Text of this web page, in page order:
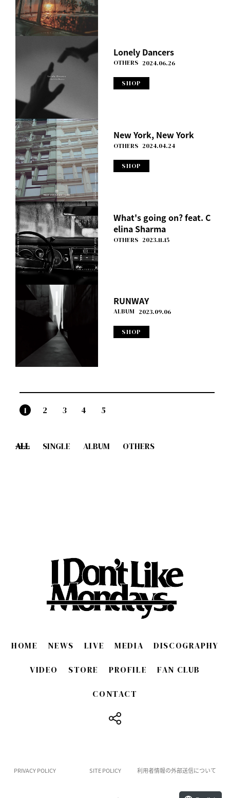
Lonely Dancers
2024.06.26
OTHERS
SHOP
New York, New York
2024.04.24
OTHERS
SHOP
What's going on? feat. C
elina Sharma
2023.11.15
OTHERS
RUNWAY
2023.09.06
ALBUM
SHOP
1 2 3 4 5
ALL SINGLE ALBUM OTHERS
HOME NEWS LIVE MEDIA DISCOGRAPHY
VIDEO STORE PROFILE FAN CLUB
CONTACT
PRIVACY POLICY SITE POLICY 利用者情報の外部送信について